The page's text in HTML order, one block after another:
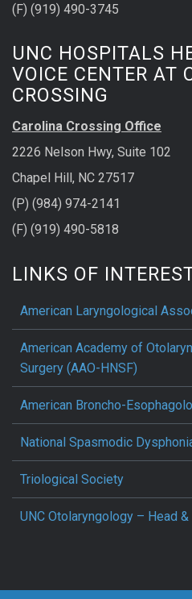
(F) (919) 490-3745
UNC HOSPITALS
VOICE CENTER AT
CROSSING
Carolina Crossing Office
2226 Nelson Hwy, Suite 102
Chapel Hill, NC 27517
(P) (984) 974-2141
(F) (919) 490-5818
LINKS OF
American Laryngological
American Academy of
Surgery (AAO-HNSF)
American Broncho-
National Spasmodic
Triological Society
UNC Otolaryngology – Head